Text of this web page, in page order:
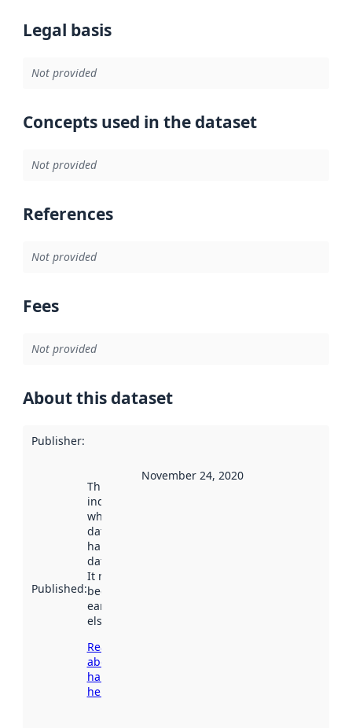
Legal basis
Not provided
Concepts used in the dataset
Not provided
References
Not provided
Fees
Not provided
About this dataset
Publisher:
Published:
This date
indicates
when the
dataset was
harvested by
data.norge.no.
It may have
been available
earlier
elsewhere.
Read more
about
harvesting
here
November 24, 2020